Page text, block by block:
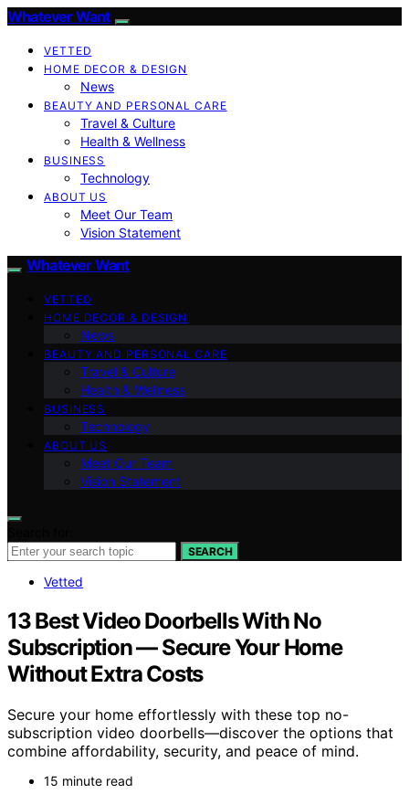
Whatever Want
VETTED
HOME DECOR & DESIGN
News
BEAUTY AND PERSONAL CARE
Travel & Culture
Health & Wellness
BUSINESS
Technology
ABOUT US
Meet Our Team
Vision Statement
Whatever Want
VETTED
HOME DECOR & DESIGN
News
BEAUTY AND PERSONAL CARE
Travel & Culture
Health & Wellness
BUSINESS
Technology
ABOUT US
Meet Our Team
Vision Statement
SEARCH
Vetted
13 Best Video Doorbells With No
Subscription — Secure Your Home
Without Extra Costs
Secure your home effortlessly with these top no-
subscription video doorbells—discover the options that
combine affordability, security, and peace of mind.
15 minute read